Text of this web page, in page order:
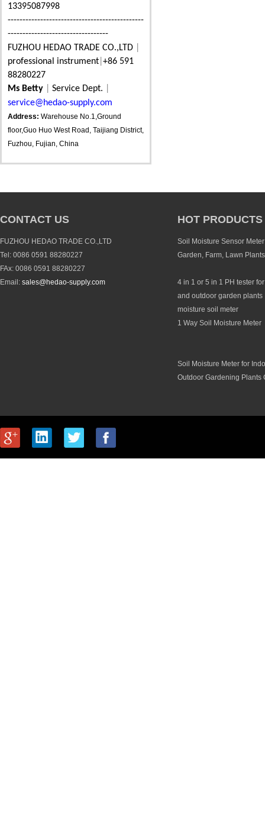
13395087998
----------------------------------------------
----------------------------------
FUZHOU HEDAO TRADE CO.,LTD
professional instrument +86 591
88280227
Ms Betty
Service Dept.
service@hedao-supply.com
Address: Warehouse No.1,Ground
floor,Guo Huo West Road, Taijiang District,
Fuzhou, Fujian, China
CONTACT US
FUZHOU HEDAO TRADE CO.,LTD
Tel: 0086 0591 88280227
FAx: 0086 0591 88280227
Email: sales@hedao-supply.com
HOT PRODUCTS
Soil Moisture Sensor
Garden, Farm, Lawn Plants
4 in 1 or 5 in 1 PH tester
and outdoor garden plants
moisture soil meter
1 Way Soil Moisture Meter
Soil Moisture Meter for
Outdoor Gardening Plants